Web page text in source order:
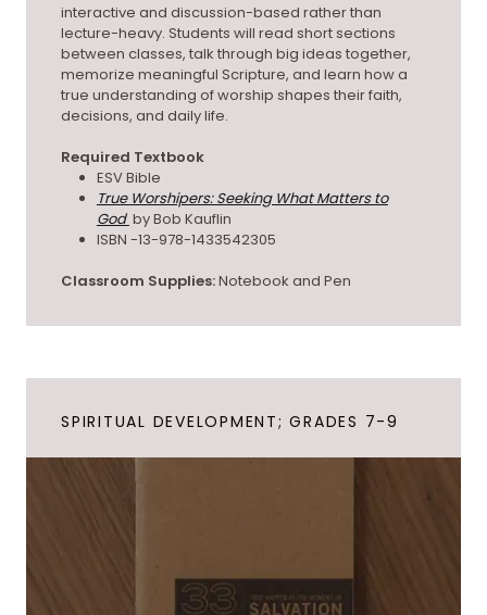
interactive and discussion-based rather than
lecture-heavy. Students will read short sections
between classes, talk through big ideas together,
memorize meaningful Scripture, and learn how a
true understanding of worship shapes their faith,
decisions, and daily life.
Required Textbook
ESV Bible
True Worshipers: Seeking What Matters to
God by Bob Kauflin
ISBN -13-978-1433542305
Classroom Supplies:Notebook and Pen
SPIRITUAL DEVELOPMENT; GRADES 7-9